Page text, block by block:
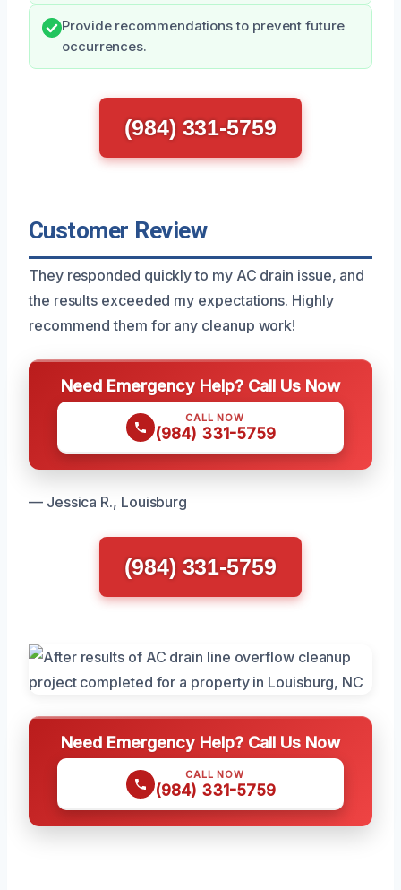
Provide recommendations to prevent future
occurrences.
(984) 331-5759
Customer Review
They responded quickly to my AC drain issue, and
the results exceeded my expectations. Highly
recommend them for any cleanup work!
Need Emergency Help? Call Us Now
CALL NOW
(984) 331-5759
— Jessica R., Louisburg
(984) 331-5759
Need Emergency Help? Call Us Now
CALL NOW
(984) 331-5759